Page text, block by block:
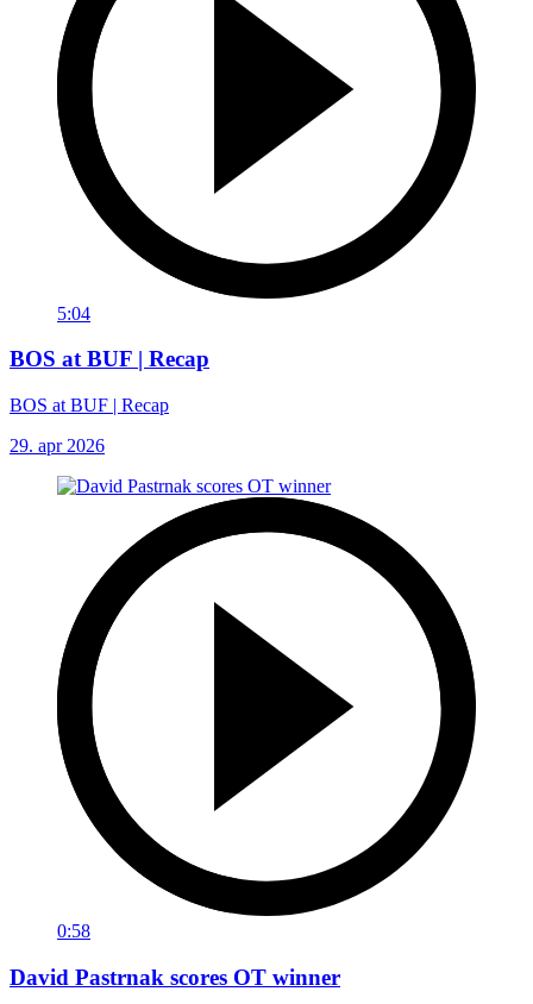
5:04
BOS at BUF | Recap
BOS at BUF | Recap
29. apr 2026
0:58
David Pastrnak scores OT winner